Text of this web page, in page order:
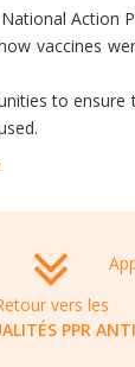
Action
vaccines
to ensure
vers les
PPR